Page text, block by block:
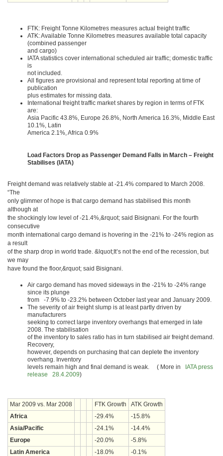
FTK: Freight Tonne Kilometres measures actual freight traffic
ATK: Available Tonne Kilometres measures available total capacity
(combined passenger
and cargo)
IATA statistics cover international scheduled air traffic; domestic traffic
is
not included.
All figures are provisional and represent total reporting at time of
publication
plus estimates for missing data.
International freight traffic market shares by region in terms of FTK
are:
Asia Pacific 43.8%, Europe 26.8%, North America 16.3%, Middle East
10.1%, Latin
America 2.1%, Africa 0.9%
Load Factors Drop as Passenger Demand Falls in March – Freight
Stabilises (IATA)
Freight demand was relatively stable at -21.4% compared to March 2008.
“The
only glimmer of hope is that cargo demand has stabilised this month
although at
the shockingly low level of -21.4%,&rquot; said Bisignani. For the fourth
consecutive
month international cargo demand is hovering in the -21% to -24% region as
a result
of the sharp drop in world trade. &lquot;It’s not the end of the recession, but
we may
have found the floor,&rquot; said Bisignani.
Air cargo demand has moved sideways in the -21% to -24% range
since its plunge
from -7.9% to -23.2% between October last year and January 2009.
The severity of air freight slump is at least partly driven by
manufacturers
seeking to correct large inventory overhangs that emerged in late
2008. The stabilisation
of the inventory to sales ratio has in turn stabilised air freight demand.
Recovery,
however, depends on purchasing that can deplete the inventory
overhang. Inventory
levels remain high and final demand is weak. ( More in
IATA press
release 28.4.2009)
Mar 2009 vs. Mar 2008 FTK Growth
ATK Growth
Africa
-29.4%
-15.8%
Asia/Pacific
-24.1%
-14.4%
Europe
-20.0%
-5.8%
Latin America
-18.0%
-0.1%